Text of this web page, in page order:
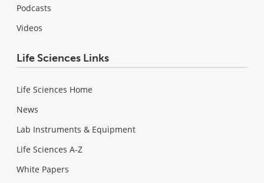
Podcasts
Videos
Life Sciences Links
Life Sciences Home
News
Lab Instruments & Equipment
Life Sciences A-Z
White Papers